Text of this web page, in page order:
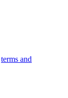
terms and